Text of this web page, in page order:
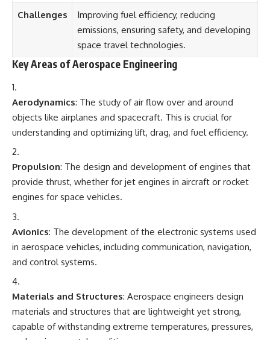
Challenges
Improving fuel efficiency, reducing
emissions, ensuring safety, and developing
space travel technologies.
Key Areas of Aerospace Engineering
Aerodynamics: The study of air flow over and around
objects like airplanes and spacecraft. This is crucial for
understanding and optimizing lift, drag, and fuel efficiency.
Propulsion: The design and development of engines that
provide thrust, whether for jet engines in aircraft or rocket
engines for space vehicles.
Avionics: The development of the electronic systems used
in aerospace vehicles, including communication, navigation,
and control systems.
Materials and Structures: Aerospace engineers design
materials and structures that are lightweight yet strong,
capable of withstanding extreme temperatures, pressures,